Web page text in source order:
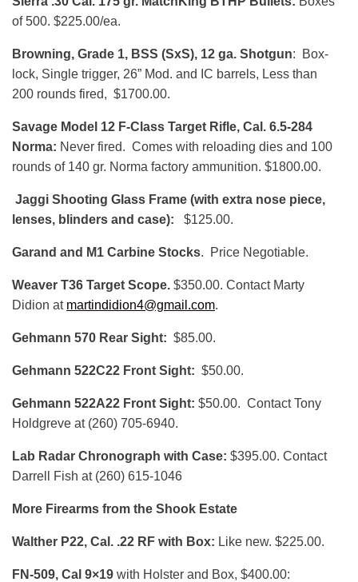
of 500. $225.00/ea.
Browning, Grade 1, BSS (SxS), 12 ga. Shotgun: Box-
lock, Single trigger, 26” Mod. and IC barrels, Less than
200 rounds fired, $1700.00.
Savage Model 12 F-Class Target Rifle, Cal. 6.5-284
Norma: Never fired. Comes with reloading dies and 100
rounds of 140 gr. Norma factory ammunition. $1800.00.
Jaggi Shooting Glass Frame (with extra nose piece,
lenses, blinders and case): $125.00.
Garand and M1 Carbine Stocks. Price Negotiable.
Weaver T36 Target Scope. $350.00. Contact Marty
Didion at martindidion4@gmail.com.
Gehmann 570 Rear Sight: $85.00.
Gehmann 522C22 Front Sight: $50.00.
Gehmann 522A22 Front Sight: $50.00. Contact Tony
Holdgreve at (260) 705-6940.
Lab Radar Chronograph with Case: $395.00. Contact
Darrell Fish at (260) 615-1046
More Firearms from the Shook Estate
Walther P22, Cal. .22 RF with Box: Like new. $225.00.
FN-509, Cal 9×19 with Holster and Box, $400.00: